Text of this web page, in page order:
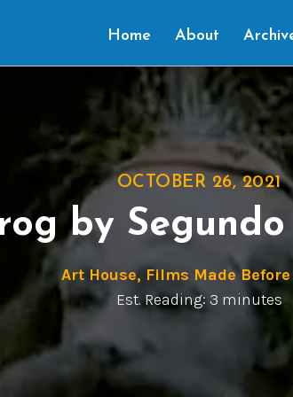
Home About
OCTOBER 26, 2021
by
Art House, Films Made
Est. Reading: 3 minutes